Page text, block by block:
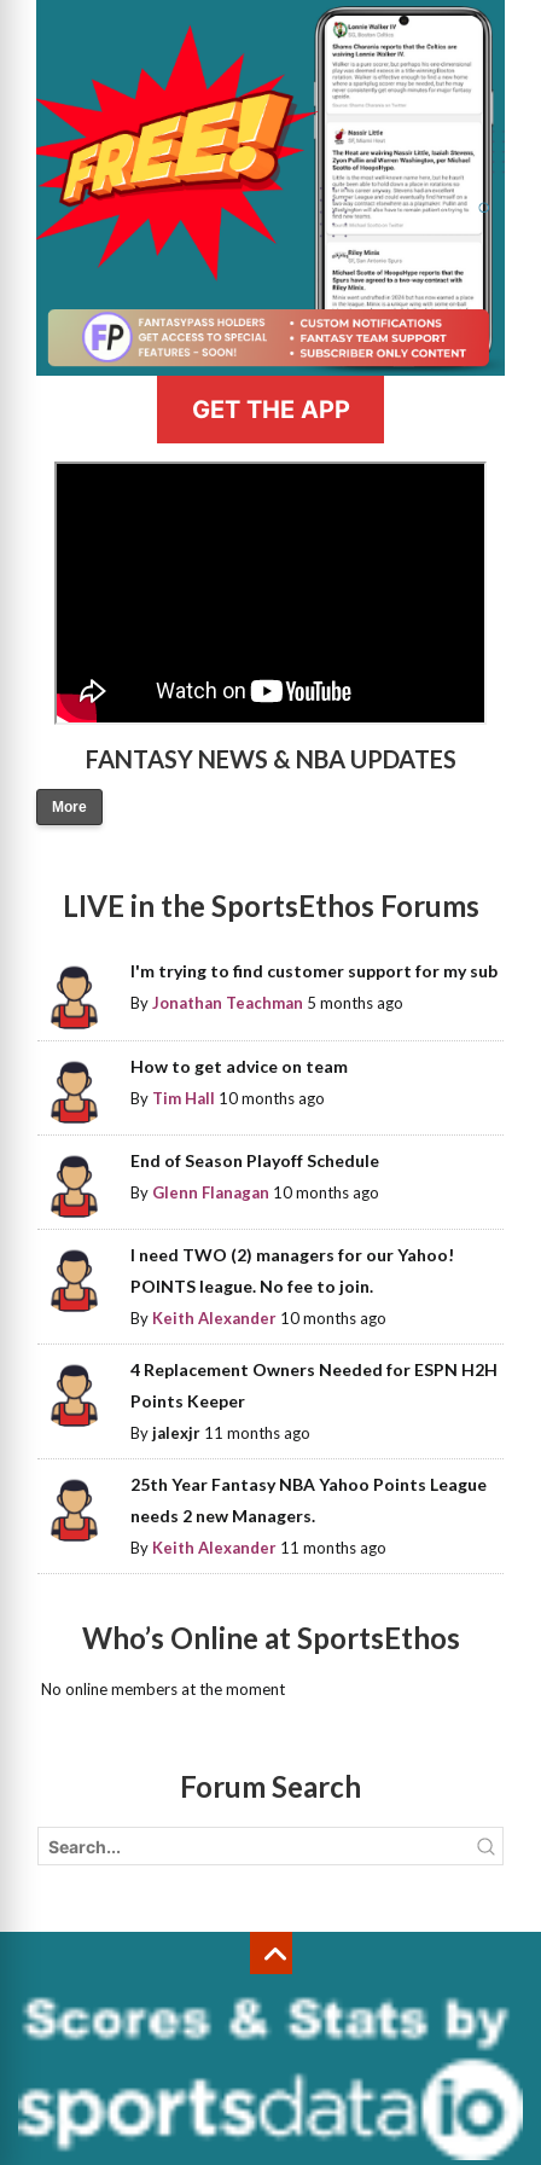
GET THE APP
FANTASY NEWS & NBA UPDATES
More
LIVE in the SportsEthos Forums
I'm trying to find customer support for my sub
ByJonathan Teachman 5 months ago
How to get advice on team
By Tim Hall 10 months ago
End of Season Playoff Schedule
By Glenn Flanagan 10 months ago
I need TWO (2) managers for our Yahoo!
POINTS league. No fee to join.
By Keith Alexander 10 months ago
4 Replacement Owners Needed for ESPN H2H
Points Keeper
Byjalexjr 11 months ago
25th Year Fantasy NBA Yahoo Points League
needs 2 new Managers.
By Keith Alexander 11 months ago
Who’s Online at SportsEthos
No online members at the moment
Forum Search